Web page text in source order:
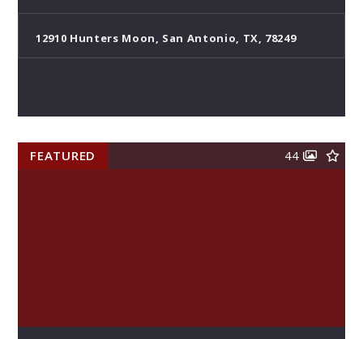
12910 Hunters Moon, San Antonio, TX, 78249
FEATURED 44